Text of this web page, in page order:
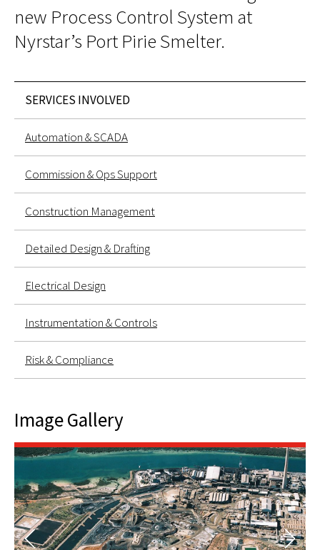
new Process Control System at
Nyrstar’s Port Pirie Smelter.
SERVICES INVOLVED
Automation & SCADA
Commission & Ops Support
Construction Management
Detailed Design & Drafting
Electrical Design
Instrumentation & Controls
Risk & Compliance
Image Gallery